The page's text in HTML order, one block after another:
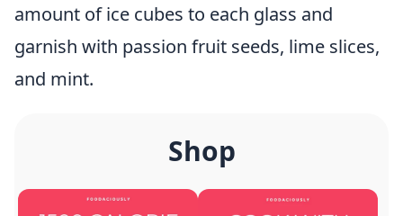
amount of ice cubes to each glass and
garnish with passion fruit seeds, lime slices,
and mint.
Shop